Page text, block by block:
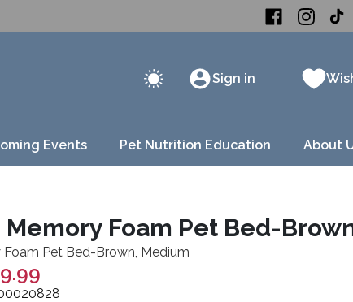
Sign in
Events Pet Nutrition Education About
Memory Foam Pet Bed-
Pet Bed-Brown, Medium